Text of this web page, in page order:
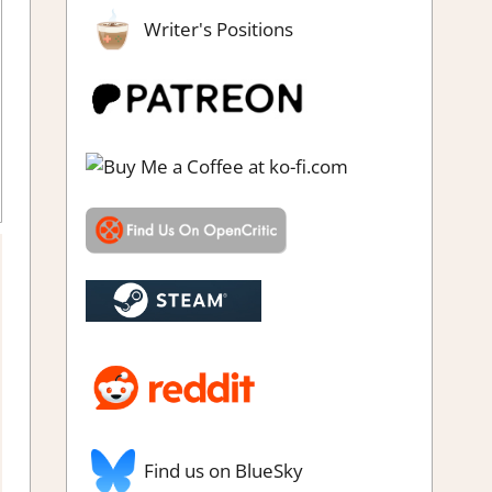
Puzzle Hidden Objects,
Writer's Positions
Find us on BlueSky